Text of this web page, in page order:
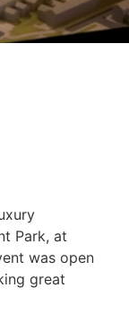
Park, at
was open
great